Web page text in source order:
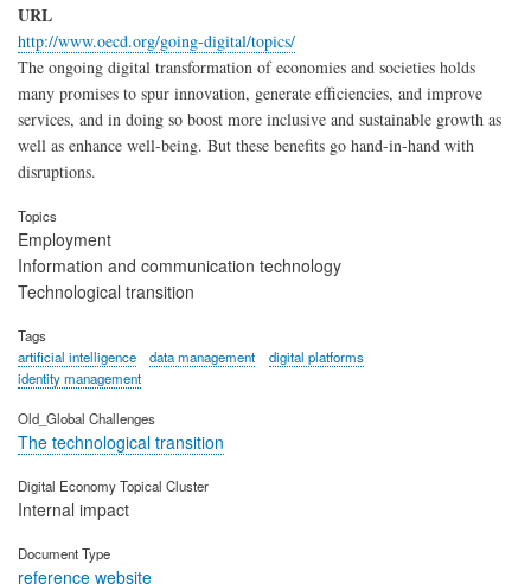
URL
http://www.oecd.org/going-digital/topics/
The ongoing digital transformation of economies and societies holds
many promises to spur innovation, generate efficiencies, and improve
services, and in doing so boost more inclusive and sustainable growth as
well as enhance well-being. But these benefits go hand-in-hand with
disruptions.
Topics
Employment
Information and communication technology
Technological transition
Tags
artificial intelligence
data management
digital platforms
identity management
Old_Global Challenges
The technological transition
Digital Economy Topical Cluster
Internal impact
Document Type
reference website